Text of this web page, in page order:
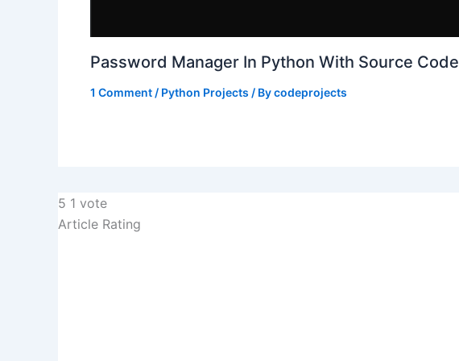
Password Manager In Python With Source Code
1 Comment / Python Projects / Bycodeprojects
5 1 vote
Article Rating